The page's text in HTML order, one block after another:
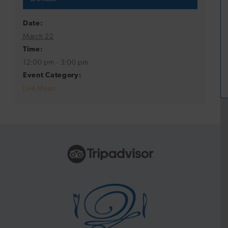
Date:
March 22
Time:
12:00 pm - 3:00 pm
Event Category:
Live Music